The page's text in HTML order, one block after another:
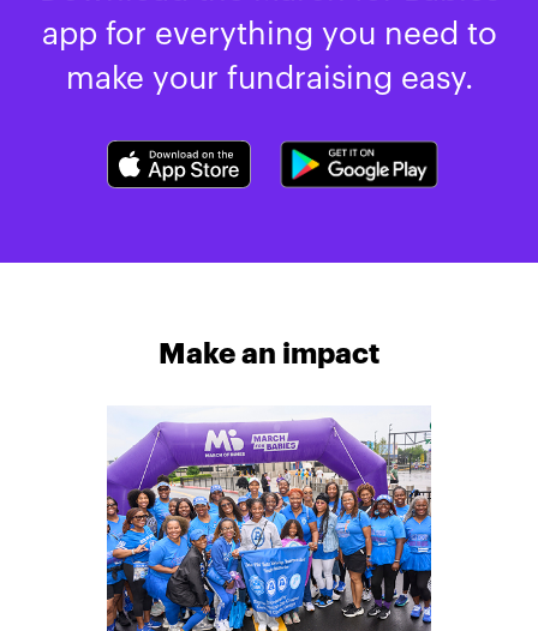
app for everything you need to
make your fundraising easy.
Make an impact